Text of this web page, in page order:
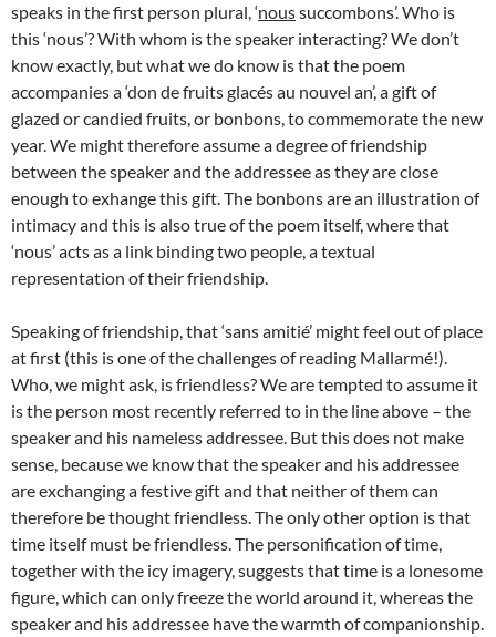
speaks in the first person plural, ‘noussuccombons’. Who is
this ‘nous’? With whom is the speaker interacting? We don’t
know exactly, but what we do know is that the poem
accompanies a ‘don de fruits glacés au nouvel an’, a gift of
glazed or candied fruits, or bonbons, to commemorate the new
year. We might therefore assume a degree of friendship
between the speaker and the addressee as they are close
enough to exhange this gift. The bonbons are an illustration of
intimacy and this is also true of the poem itself, where that
‘nous’ acts as a link binding two people, a textual
representation of their friendship.
Speaking of friendship, that ‘sans amitié’ might feel out of place
at first (this is one of the challenges of reading Mallarmé!).
Who, we might ask, is friendless? We are tempted to assume it
is the person most recently referred to in the line above – the
speaker and his nameless addressee. But this does not make
sense, because we know that the speaker and his addressee
are exchanging a festive gift and that neither of them can
therefore be thought friendless. The only other option is that
time itself must be friendless. The personification of time,
together with the icy imagery, suggests that time is a lonesome
figure, which can only freeze the world around it, whereas the
speaker and his addressee have the warmth of companionship.